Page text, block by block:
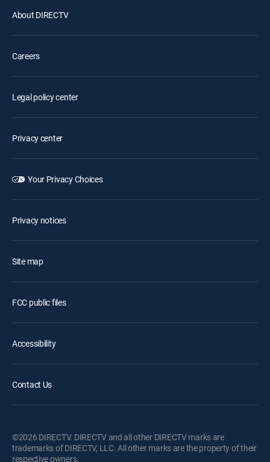
About DIRECTV
Careers
Legal policy center
Privacy center
Your Privacy Choices
Privacy notices
Site map
FCC public files
Accessibility
Contact Us
©2026 DIRECTV. DIRECTV and all other DIRECTV marks are
trademarks of DIRECTV, LLC. All other marks are the property of their
respective owners.